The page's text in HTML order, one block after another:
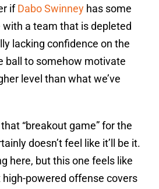
ifDabo Swinney has some
with a team that is depleted
lacking confidence on the
ball to somehow motivate
level than what we’ve
“breakout game” for the
doesn’t feel like it’ll be it.
here, but this one feels like
powered offense covers